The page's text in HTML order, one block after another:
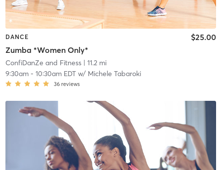
DANCE
Zumba *Women Only*
$25.00
ConfiDanZe and Fitness| 11.2 mi
9:30am- 10:30am EDTw/ Michele Tabaroki
36 reviews